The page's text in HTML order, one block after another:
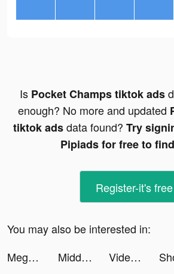
Is Pocket Champs tiktok ads
enough? No more and updated
tiktok adsdata found? Try
Pipiads for free to
Register-it's free
You may also be interested in:
Mega Hit Poker: Texas Holdem tiktok ads
Middle of No Where Mom tiktok ads Videoleap Editor by Lightricks tiktok ads